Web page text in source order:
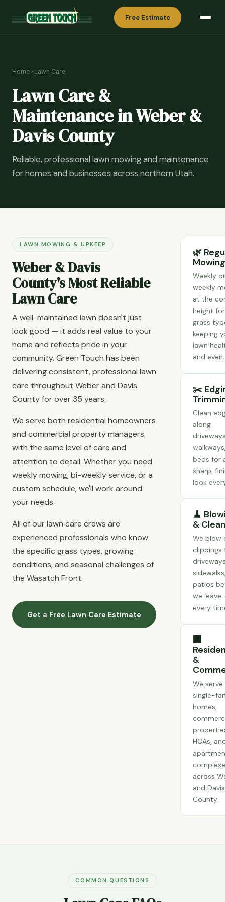
Free Estimate
Home › Lawn Care
Lawn Care &
Maintenance in Weber &
Davis County
Reliable, professional lawn mowing and maintenance
for homes and businesses across northern Utah.
LAWN MOWING & UPKEEP
Weber & Davis
County's Most Reliable
Lawn Care
A well-maintained lawn doesn't just
look good — it adds real value to your
home and reflects pride in your
community. Green Touch has been
delivering consistent, professional lawn
care throughout Weber and Davis
County for over 35 years.
We serve both residential homeowners
and commercial property managers
with the same level of care and
attention to detail. Whether you need
weekly mowing, bi-weekly service, or a
custom schedule, we'll work around
your needs.
All of our lawn care crews are
experienced professionals who know
the specific grass types, growing
conditions, and seasonal challenges of
the Wasatch Front.
Get a Free Lawn Care Estimate
🌿
Mowing
Weekly
weekly
at the
height
grass
keeping
lawn
and even.
✂️
Clean
along
beds for
sharp,
look
🧹
&
We blow
clippings
patios
we leave
every
🏢
&
We serve
single-
homes,
HOAs,
across
and Davis
County.
COMMON QUESTIONS